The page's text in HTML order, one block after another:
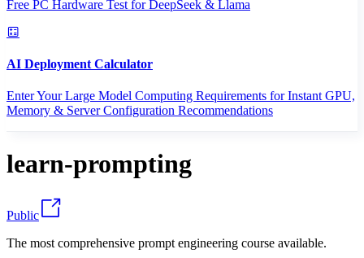
Free PC Hardware Test for DeepSeek & Llama
AI Deployment Calculator
Enter Your Large Model Computing Requirements for Instant GPU,
Memory & Server Configuration Recommendations
learn-prompting
Public
The most comprehensive prompt engineering course available.